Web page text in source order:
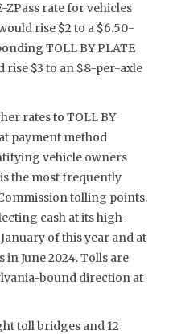
ZPass rate for vehicles
rise $2 to a $6.50-
TOLL BY PLATE
rise $3 to an $8-per-axle
rates to TOLL BY
payment method
vehicle owners
the most frequently
tolling points.
cash at its high-
of this year and at
June 2024. Tolls are
bound direction at
toll bridges and 12